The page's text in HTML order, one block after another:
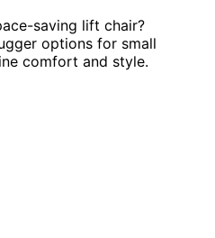
saving lift chair?
options for small
comfort and style.